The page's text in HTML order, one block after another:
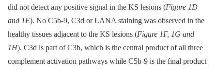
did not detect any positive signal in the KS lesions (Figure 1D
and 1E). No C5b-9, C3d or LANA staining was observed in the
healthy tissues adjacent to the KS lesions (Figure 1F, 1G and
1H). C3d is part of C3b, which is the central product of all three
complement activation pathways while C5b-9 is the final product